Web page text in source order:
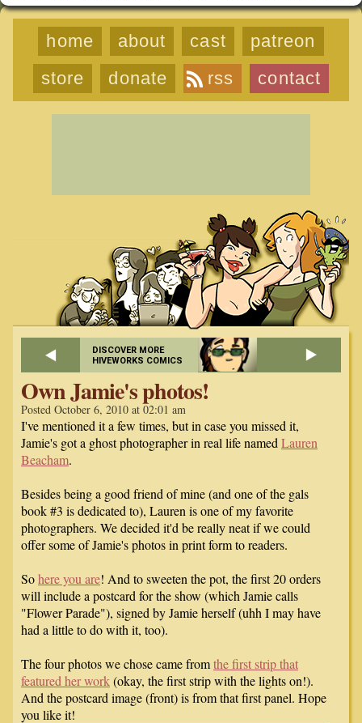
home about cast
patreon
store
donate rss contact
DISCOVER MORE
HIVEWORKS COMICS
Own Jamie's photos!
Posted October 6, 2010 at 02:01 am
I've mentioned it a few times, but in case you missed it,
Jamie's got a ghost photographer in real life named Lauren
Beacham.
Besides being a good friend of mine (and one of the gals
book #3 is dedicated to), Lauren is one of my favorite
photographers. We decided it'd be really neat if we could
offer some of Jamie's photos in print form to readers.
Sohere you are! And to sweeten the pot, the first 20 orders
will include a postcard for the show (which Jamie calls
"Flower Parade"), signed by Jamie herself (uhh I may have
had a little to do with it, too).
The four photos we chose came fromthe first strip that
featured her work(okay, the first strip with the lights on!).
And the postcard image (front) is from that first panel. Hope
you like it!